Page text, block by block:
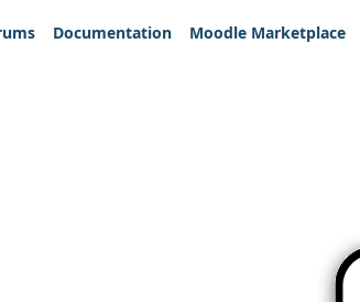
Documentation Moodle Marketplace